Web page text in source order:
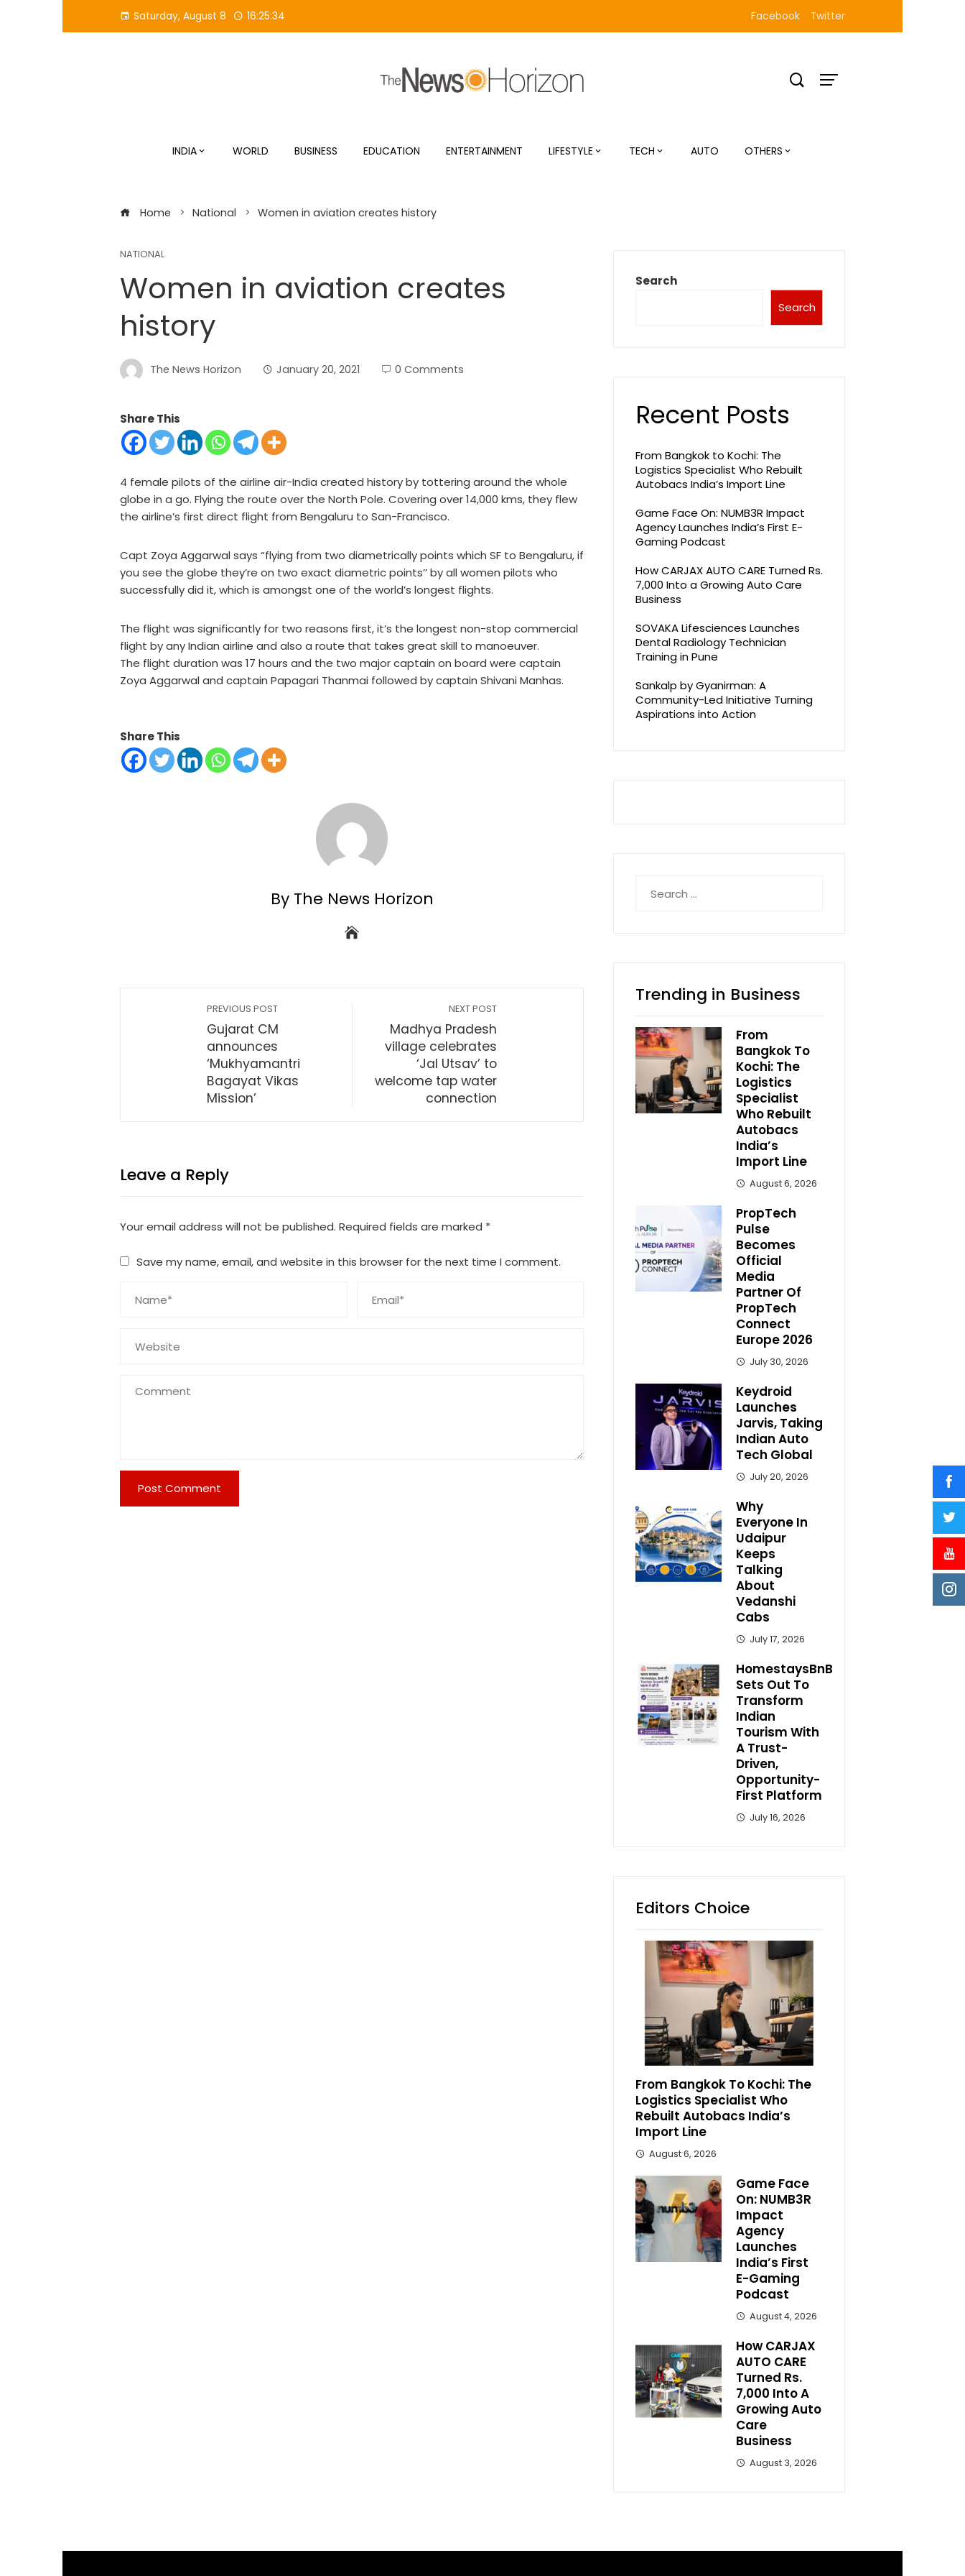
Saturday, August 8 16:25:35 Facebook Twitter
INDIA WORLD BUSINESS EDUCATION ENTERTAINMENT LIFESTYLE TECH AUTO OTHERS
Home National Women in aviation creates history
NATIONAL
Women in aviation creates
history
The News Horizon January 20, 2021 0 Comments
Share This
4 female pilots of the airline air-India created history by tottering around the whole
globe in a go. Flying the route over the North Pole. Covering over 14,000 kms, they flew
the airline’s first direct flight from Bengaluru to San-Francisco.
Capt Zoya Aggarwal says “flying from two diametrically points which SF to Bengaluru, if
you see the globe they’re on two exact diametric points’’ by all women pilots who
successfully did it, which is amongst one of the world’s longest flights.
The flight was significantly for two reasons first, it’s the longest non-stop commercial
flight by any Indian airline and also a route that takes great skill to manoeuver.
The flight duration was 17 hours and the two major captain on board were captain
Zoya Aggarwal and captain Papagari Thanmai followed by captain Shivani Manhas.
Share This
By The News Horizon
PREVIOUS POST
Gujarat CM
announces
‘Mukhyamantri
Bagayat Vikas
Mission’
NEXT POST
Madhya Pradesh
village celebrates
‘Jal Utsav’ to
welcome tap water
connection
Leave a Reply
Your email address will not be published. Required fields are marked *
Save my name, email, and website in this browser for the next time I comment.
Search
Search
Recent Posts
From Bangkok to Kochi: The
Logistics Specialist Who Rebuilt
Autobacs India’s Import Line
Game Face On: NUMB3R Impact
Agency Launches India’s First E-
Gaming Podcast
How CARJAX AUTO CARE Turned Rs.
7,000 Into a Growing Auto Care
Business
SOVAKA Lifesciences Launches
Dental Radiology Technician
Training in Pune
Sankalp by Gyanirman: A
Community-Led Initiative Turning
Aspirations into Action
for:
Trending in Business
From
Bangkok To
Kochi: The
Logistics
Specialist
Who Rebuilt
Autobacs
India’s
Import Line
August 6, 2026
PropTech
Pulse
Becomes
Official
Media
Partner Of
PropTech
Connect
Europe 2026
July 30, 2026
Keydroid
Launches
Jarvis, Taking
Indian Auto
Tech Global
July 20, 2026
Why
Everyone In
Udaipur
Keeps
Talking
About
Vedanshi
Cabs
July 17, 2026
HomestaysBnB
Sets Out To
Transform
Indian
Tourism With
A Trust-
Driven,
Opportunity-
First Platform
July 16, 2026
Editors Choice
From Bangkok To Kochi: The
Logistics Specialist Who
Rebuilt Autobacs India’s
Import Line
August 6, 2026
Game Face
On: NUMB3R
Impact
Agency
Launches
India’s First
E-Gaming
Podcast
August 4, 2026
How CARJAX
AUTO CARE
Turned Rs.
7,000 Into A
Growing Auto
Care
Business
August 3, 2026